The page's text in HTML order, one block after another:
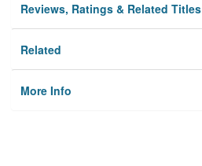
Reviews, Ratings & Related Titles
Related
More Info